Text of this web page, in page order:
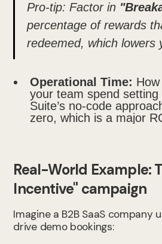
Pro-tip: Factor in
percentage of rewards
redeemed, which lowers
Operational Time:
your team spend
Suite’s no-code
zero, which is a major
Real-World Example:
Incentive" campaign
Imagine a B2B SaaS company
drive demo bookings: